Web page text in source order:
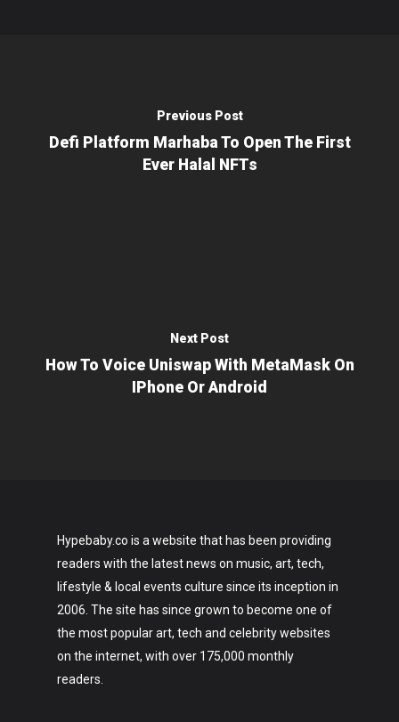
Previous Post
Defi Platform Marhaba To Open The First
Ever Halal NFTs
Next Post
How To Voice Uniswap With MetaMask On
IPhone Or Android
Hypebaby.co is a website that has been providing
readers with the latest news on music, art, tech,
lifestyle & local events culture since its inception in
2006. The site has since grown to become one of
the most popular art, tech and celebrity websites
on the internet, with over 175,000 monthly
readers.